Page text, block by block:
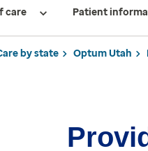
care Patient
by state Optum Utah